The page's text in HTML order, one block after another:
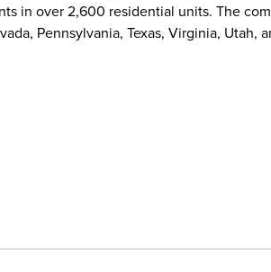
in over 2,600 residential units. The
Pennsylvania, Texas, Virginia, Utah,